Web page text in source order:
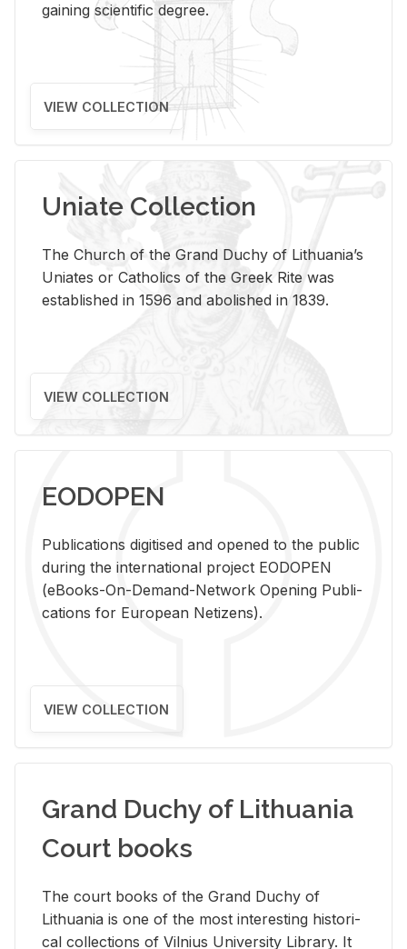
gaining scientific degree.
VIEW COLLECTION
Uniate Collection
The Church of the Grand Duchy of Lithuania’s
Uniates or Catholics of the Greek Rite was
established in 1596 and abolished in 1839.
VIEW COLLECTION
EODOPEN
Pub­li­ca­tions digi­tised and opened to the pub­lic
dur­ing the in­ter­na­tional pro­ject EODOPEN
(eBooks-On-De­mand-Net­work Open­ing Pub­li­
ca­tions for Eu­ro­pean Ne­ti­zens).
VIEW COLLECTION
Grand Duchy of Lithuania
Court books
The court books of the Grand Duchy of
Lithua­nia is one of the most in­ter­est­ing his­tor­i­
cal col­lec­tions of Vil­nius Uni­ver­sity Li­brary. It